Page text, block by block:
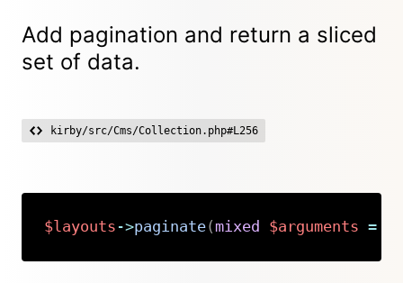
Add pagination and return a sliced
set of data.
kirby/src/Cms/Collection.php#L256
$layouts ->paginate(mixed $arguments =